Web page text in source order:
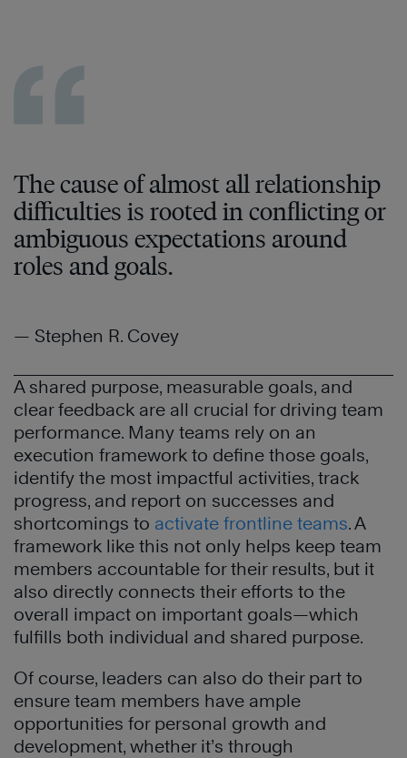
The cause of almost all relationship
difficulties is rooted in conflicting or
ambiguous expectations around
roles and goals.
— Stephen R. Covey
A shared purpose, measurable goals, and
clear feedback are all crucial for driving team
performance. Many teams rely on an
execution framework to define those goals,
identify the most impactful activities, track
progress, and report on successes and
shortcomings to activate frontline teams. A
framework like this not only helps keep team
members accountable for their results, but it
also directly connects their efforts to the
overall impact on important goals—which
fulfills both individual and shared purpose.
Of course, leaders can also do their part to
ensure team members have ample
opportunities for personal growth and
development, whether it’s through